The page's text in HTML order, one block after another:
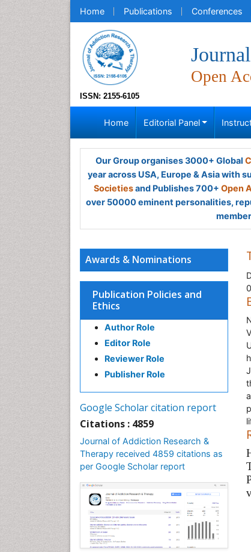
Home Publications Conferences
ISSN: 2155-6105
Open
Home Editorial Panel
Our Group organises 3000+ Global
year across USA, Europe & Asia with
Societiesand Publishes 700+ Open
over 50000 eminent personalities,
Awards & Nominations
Publication Policies and
Ethics
Author Role
Editor Role
Reviewer Role
Publisher Role
Google Scholar citation report
Citations : 4859
Journal of Addiction Research &
Therapy received 4859 citations as
per Google Scholar report